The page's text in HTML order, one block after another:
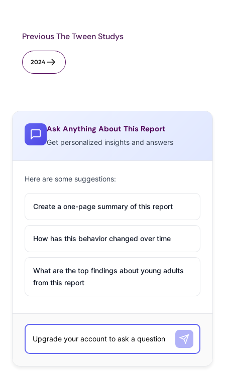
Previous The Tween Studys
2024
Ask Anything About This Report
Get personalized insights and answers
Here are some suggestions:
Create a one-page summary of this report
How has this behavior changed over time
What are the top findings about young adults
from this report